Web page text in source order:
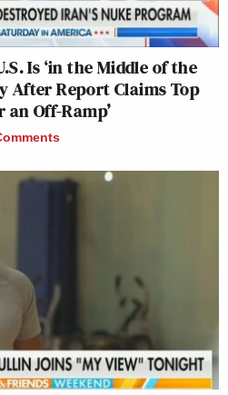
Is ‘in the Middle of the
After Report Claims Top
an Off-Ramp’